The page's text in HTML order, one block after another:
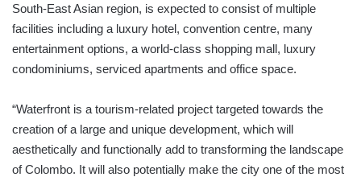
South-East Asian region, is expected to consist of multiple
facilities including a luxury hotel, convention centre, many
entertainment options, a world-class shopping mall, luxury
condominiums, serviced apartments and office space.
“Waterfront is a tourism-related project targeted towards the
creation of a large and unique development, which will
aesthetically and functionally add to transforming the landscape
of Colombo. It will also potentially make the city one of the most